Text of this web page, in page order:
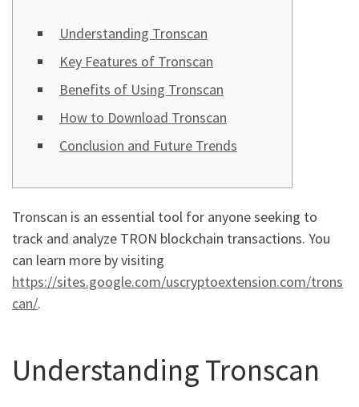
Understanding Tronscan
Key Features of Tronscan
Benefits of Using Tronscan
How to Download Tronscan
Conclusion and Future Trends
Tronscan is an essential tool for anyone seeking to
track and analyze TRON blockchain transactions. You
can learn more by visiting
https://sites.google.com/uscryptoextension.com/trons
can/.
Understanding Tronscan